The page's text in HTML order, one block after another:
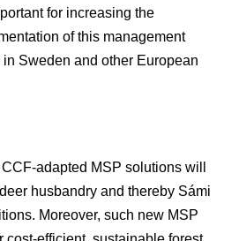
for increasing the
of this management
Sweden and other European
adapted MSP solutions will
husbandry and thereby Sámi
Moreover, such new MSP